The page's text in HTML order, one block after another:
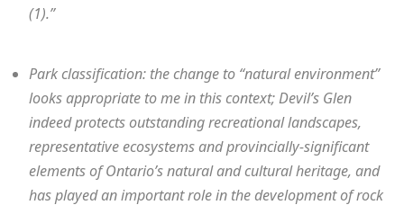
(1).”
Park classification: the change to “natural environment”
looks appropriate to me in this context; Devil’s Glen
indeed protects outstanding recreational landscapes,
representative ecosystems and provincially-significant
elements of Ontario’s natural and cultural heritage, and
has played an important role in the development of rock